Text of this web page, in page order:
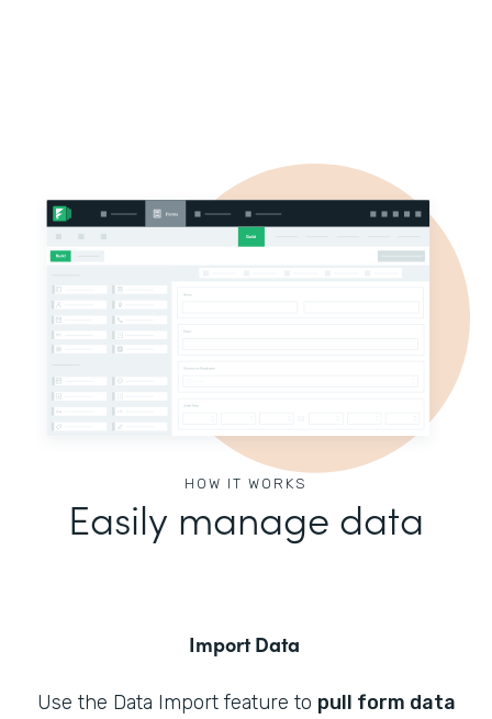
HOW IT WORKS
Easily manage data
Import Data
Use the Data Import feature to pull form data